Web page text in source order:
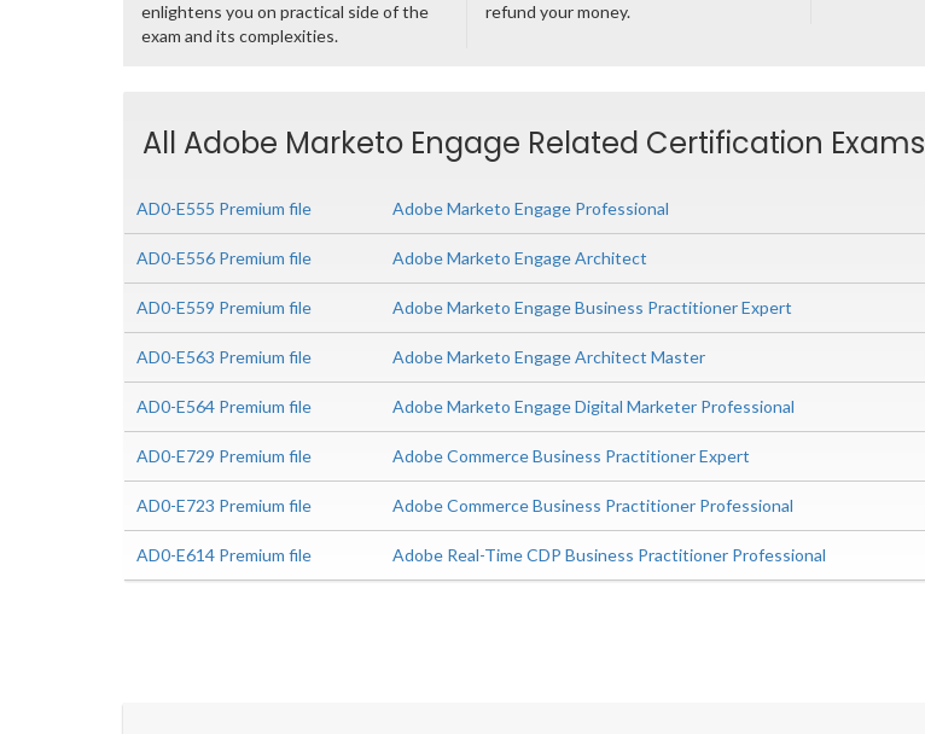
enlightens you on practical side of the
exam and its complexities.
refund your money.
All Adobe Marketo Engage Related Certification Exams
AD0-E555 Premium file Adobe Marketo Engage Professional
AD0-E556 Premium file Adobe Marketo Engage Architect
AD0-E559 Premium file Adobe Marketo Engage Business Practitioner Expert
AD0-E563 Premium file Adobe Marketo Engage Architect Master
AD0-E564 Premium file Adobe Marketo Engage Digital Marketer Professional
AD0-E729 Premium file Adobe Commerce Business Practitioner Expert
AD0-E723 Premium file Adobe Commerce Business Practitioner Professional
AD0-E614 Premium file Adobe Real-Time CDP Business Practitioner Professional